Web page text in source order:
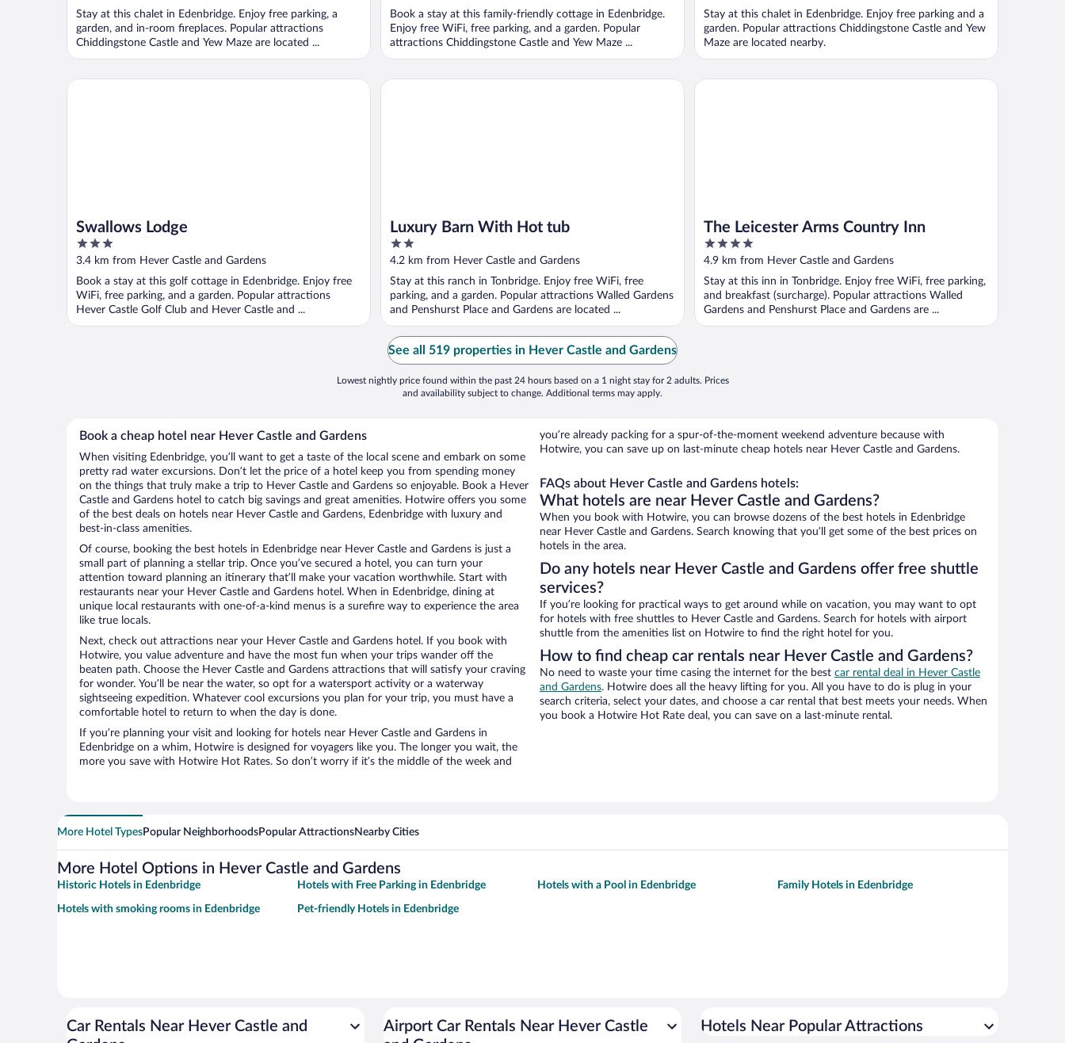
5
Stay at this chalet in Edenbridge. Enjoy free parking, a
garden, and in-room fireplaces. Popular attractions
Chiddingstone Castle and Yew Maze are located ...
5
Book a stay at this family-friendly cottage in Edenbridge.
Enjoy free WiFi, free parking, and a garden. Popular
attractions Chiddingstone Castle and Yew Maze ...
5
Stay at this chalet in Edenbridge. Enjoy free parking and a
garden. Popular attractions Chiddingstone Castle and Yew
Maze are located nearby.
Swallows Lodge
3
out
of
5
3.4 km from Hever Castle and Gardens
Book a stay at this golf cottage in Edenbridge. Enjoy free
WiFi, free parking, and a garden. Popular attractions
Hever Castle Golf Club and Hever Castle and ...
Swallows Lodge
Luxury Barn With Hot tub
2
out
of
5
4.2 km from Hever Castle and Gardens
Stay at this ranch in Tonbridge. Enjoy free WiFi, free
parking, and a garden. Popular attractions Walled Gardens
and Penshurst Place and Gardens are located ...
Luxury Barn With Hot tub
The Leicester Arms Country Inn
4
out
of
5
4.9 km from Hever Castle and Gardens
Stay at this inn in Tonbridge. Enjoy free WiFi, free parking,
and breakfast (surcharge). Popular attractions Walled
Gardens and Penshurst Place and Gardens are ...
The Leicester Arms Country Inn
See all 519 properties in Hever Castle and Gardens
Lowest nightly price found within the past 24 hours based on a 1 night stay for 2 adults. Prices
and availability subject to change. Additional terms may apply.
Book a cheap hotel near Hever Castle and Gardens
When visiting Edenbridge, you’ll want to get a taste of the local scene and embark on some
pretty rad water excursions. Don’t let the price of a hotel keep you from spending money
on the things that truly make a trip to Hever Castle and Gardens so enjoyable. Book a Hever
Castle and Gardens hotel to catch big savings and great amenities. Hotwire offers you some
of the best deals on hotels near Hever Castle and Gardens, Edenbridge with luxury and
best-in-class amenities.
Of course, booking the best hotels in Edenbridge near Hever Castle and Gardens is just a
small part of planning a stellar trip. Once you’ve secured a hotel, you can turn your
attention toward planning an itinerary that’ll make your vacation worthwhile. Start with
restaurants near your Hever Castle and Gardens hotel. When in Edenbridge, dining at
unique local restaurants with one-of-a-kind menus is a surefire way to experience the area
like true locals.
Next, check out attractions near your Hever Castle and Gardens hotel. If you book with
Hotwire, you value adventure and have the most fun when your trips wander off the
beaten path. Choose the Hever Castle and Gardens attractions that will satisfy your craving
for wonder. You’ll be near the water, so opt for a watersport activity or a waterway
sightseeing expedition. Whatever cool excursions you plan for your trip, you must have a
comfortable hotel to return to when the day is done.
If you’re planning your visit and looking for hotels near Hever Castle and Gardens in
Edenbridge on a whim, Hotwire is designed for voyagers like you. The longer you wait, the
more you save with Hotwire Hot Rates. So don’t worry if it’s the middle of the week and
you’re already packing for a spur-of-the-moment weekend adventure because with
Hotwire, you can save up on last-minute cheap hotels near Hever Castle and Gardens.
FAQs about Hever Castle and Gardens hotels:
What hotels are near Hever Castle and Gardens?
When you book with Hotwire, you can browse dozens of the best hotels in Edenbridge
near Hever Castle and Gardens. Search knowing that you’ll get some of the best prices on
hotels in the area.
Do any hotels near Hever Castle and Gardens offer free shuttle
services?
If you’re looking for practical ways to get around while on vacation, you may want to opt
for hotels with free shuttles to Hever Castle and Gardens. Search for hotels with airport
shuttle from the amenities list on Hotwire to find the right hotel for you.
How to find cheap car rentals near Hever Castle and Gardens?
No need to waste your time casing the internet for the best car rental deal in Hever Castle
and Gardens. Hotwire does all the heavy lifting for you. All you have to do is plug in your
search criteria, select your dates, and choose a car rental that best meets your needs. When
you book a Hotwire Hot Rate deal, you can save on a last-minute rental.
More Hotel TypesPopular NeighborhoodsPopular AttractionsNearby Cities
More Hotel Options in Hever Castle and Gardens
Historic Hotels in Edenbridge Hotels with Free Parking in Edenbridge Hotels with a Pool in Edenbridge Family Hotels in Edenbridge
Hotels with smoking rooms in Edenbridge Pet-friendly Hotels in Edenbridge
Car Rentals Near Hever Castle and
Airport Car Rentals Near Hever Castle
Hotels Near Popular Attractions